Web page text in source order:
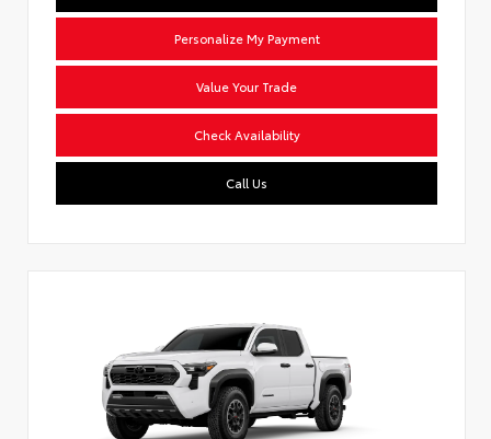
Personalize My Payment
Value Your Trade
Check Availability
Call Us